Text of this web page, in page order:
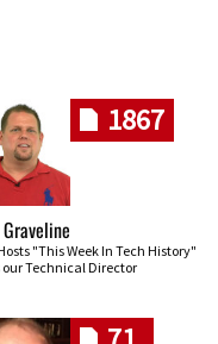
1867
"This Week In Tech History"
our Technical Director